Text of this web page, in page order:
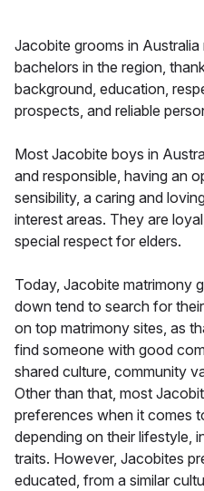
Jacobite grooms in
bachelors in the region,
background, education,
prospects, and reliable
Most Jacobite boys in
and responsible, having an
sensibility, a caring and
interest areas. They are
special respect for elders.
Today, Jacobite matrimony
down tend to search for
on top matrimony sites, as
find someone with good
shared culture, community
Other than that, most
preferences when it comes
depending on their lifestyle,
traits. However, Jacobites
educated, from a similar